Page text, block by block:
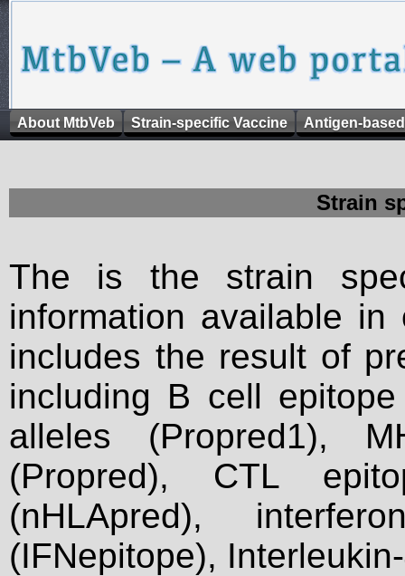
About MtbVeb Strain-specific Vaccine Antigen-
Strain
The is the strain
information available
includes the result of
including B cell
alleles (Propred1),
(Propred), CTL
(nHLApred),
(IFNepitope),